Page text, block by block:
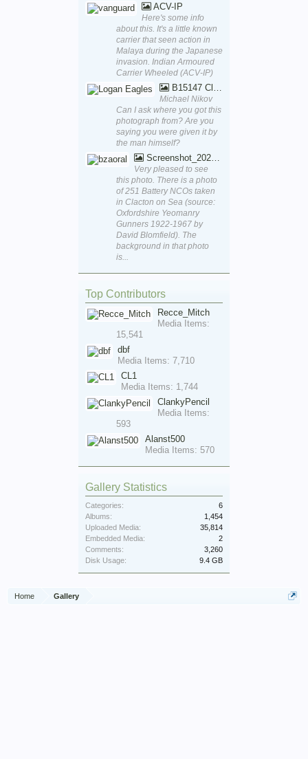
ACV-IP
Here's some info
about this. It's a little known
carrier that seen action in
Malaya during the Japanese
invasion. Indian Armoured
Carrier Wheeled (ACV-IP)
B15147 Close Up
Michael Nikov
Can I ask where you got this
photograph from? Are you
saying you were given it by
the man himself?
Screenshot_20250829_170111_Word
Very pleased to see
this photo. There is a photo
of 251 Battery NCOs taken
in Clacton on Sea (source:
Oxfordshire Yeomanry
Gunners 1922-1967 by
David Blomfield). The
background in that photo
is...
Top Contributors
Recce_Mitch
Media Items:
15,541
dbf
Media Items: 7,710
CL1
Media Items: 1,744
ClankyPencil
Media Items:
593
Alanst500
Media Items: 570
Gallery Statistics
Categories:
6
Albums:
1,454
Uploaded Media:
35,814
Embedded Media:
2
Comments:
3,260
Disk Usage:
9.4 GB
Home Gallery